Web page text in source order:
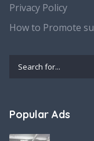
Privacy Policy
How to Promote
Popular Ads